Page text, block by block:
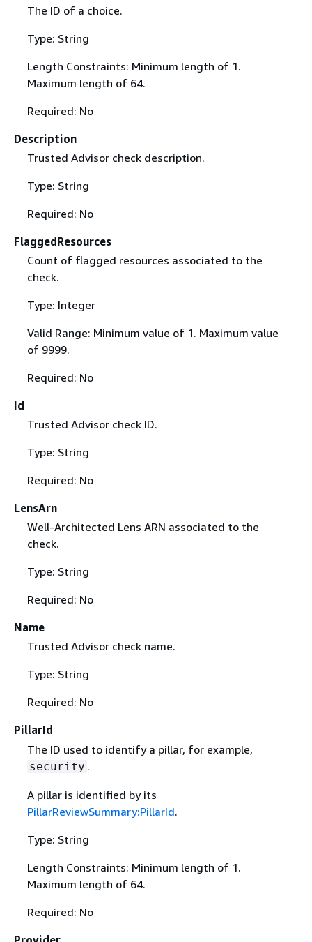
The ID of a choice.
Type: String
Length Constraints: Minimum length of 1.
Maximum length of 64.
Required: No
Description
Trusted Advisor check description.
Type: String
Required: No
FlaggedResources
Count of flagged resources associated to the
check.
Type: Integer
Valid Range: Minimum value of 1. Maximum value
of 9999.
Required: No
Id
Trusted Advisor check ID.
Type: String
Required: No
LensArn
Well-Architected Lens ARN associated to the
check.
Type: String
Required: No
Name
Trusted Advisor check name.
Type: String
Required: No
PillarId
The ID used to identify a pillar, for example,
security .
A pillar is identified by its
PillarReviewSummary:PillarId.
Type: String
Length Constraints: Minimum length of 1.
Maximum length of 64.
Required: No